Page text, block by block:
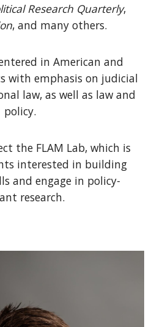
Research Quarterly,
, and many others.
in American and
with emphasis on judicial
law, as well as law and
policy.
the FLAM Lab, which is
interested in building
and engage in policy-
research.